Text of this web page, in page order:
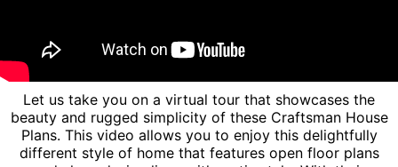
Let us take you on a virtual tour that showcases the
beauty and rugged simplicity of these Craftsman House
Plans. This video allows you to enjoy this delightfully
different style of home that features open floor plans